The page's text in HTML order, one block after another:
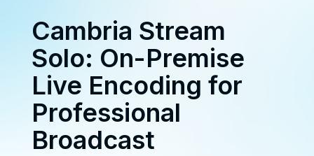
Cambria Stream
Solo: On-Premise
Live Encoding for
Professional
Broadcast